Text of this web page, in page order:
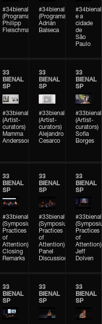
#34bienal
(Programação)
Philipp
Fleischmann
#34bienal
(Programação)
Adrián
Balseca
#34bienal
e a
cidade
de
São
Paulo
33
BIENAL
SP
#33bienal
(Artist-
curators)
Mamma
Andersson
33
BIENAL
SP
#33bienal
(Artist-
curators)
Alejandro
Cesarco
33
BIENAL
SP
#33bienal
(Artist-
curators)
Sofia
Borges
33
BIENAL
SP
#33bienal
(Symposium
Practices
of
Attention)
Closing
Remarks
33
BIENAL
SP
#33bienal
(Symposium
Practices
of
Attention)
Panel
Discussion
33
BIENAL
SP
#33bienal
Practices
of
Attention)
Jeff
Dolven
33
BIENAL
SP
33
BIENAL
SP
33
BIENAL
SP